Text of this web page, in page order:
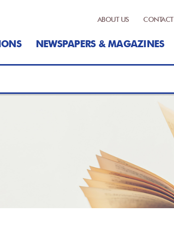
ABOUT US CONTACT
NEWSPAPERS & MAGAZINES